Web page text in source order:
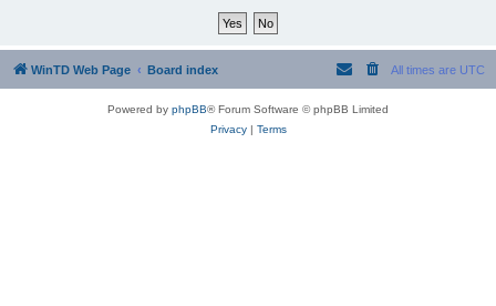
WinTD Web Page Board index All times are UTC
Powered by phpBB® Forum Software © phpBB Limited
Privacy| Terms